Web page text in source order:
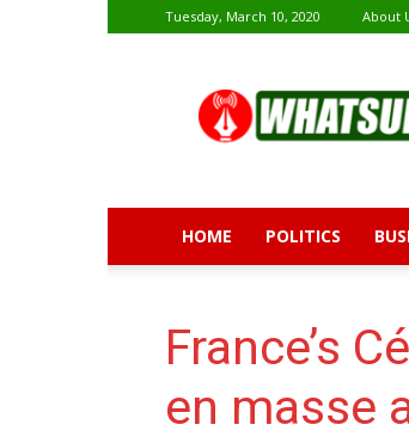
Tuesday, March 10, 2020 About
HOME POLITICS
France’s
en masse